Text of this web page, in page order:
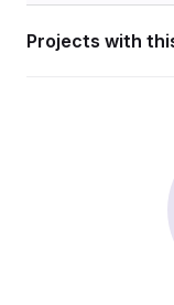
Projects with